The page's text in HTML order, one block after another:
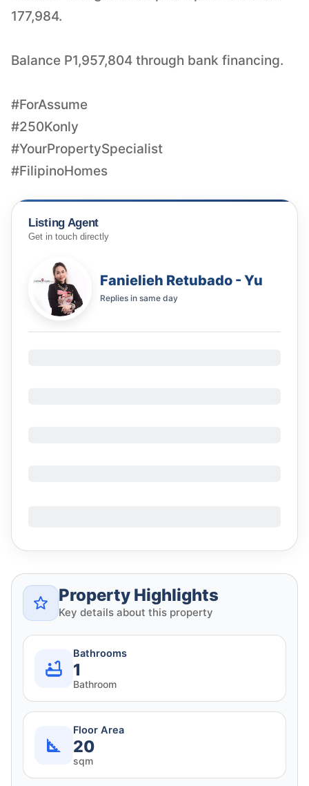
177,984.
Balance P1,957,804 through bank financing.
#ForAssume
#250Konly
#YourPropertySpecialist
#FilipinoHomes
Listing Agent
Get in touch directly
Fanielieh Retubado - Yu
Replies in same day
Property Highlights
Key details about this property
Bathrooms
1
Bathroom
Floor Area
20
sqm